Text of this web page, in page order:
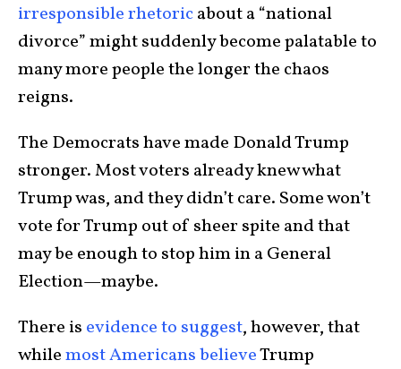
irresponsible rhetoricabout a “national
divorce” might suddenly become palatable to
many more people the longer the chaos
reigns.
The Democrats have made Donald Trump
stronger. Most voters already knew what
Trump was, and they didn’t care. Some won’t
vote for Trump out of sheer spite and that
may be enough to stop him in a General
Election—maybe.
There is evidence to suggest, however, that
whilemost Americans believeTrump